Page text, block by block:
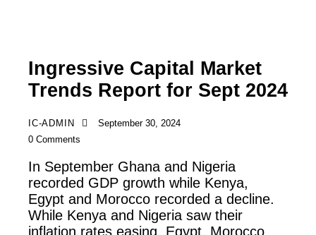
Ingressive Capital Market
Trends Report for Sept 2024
IC-ADMIN
September 30, 2024
0 Comments
In September Ghana and Nigeria
recorded GDP growth while Kenya,
Egypt and Morocco recorded a decline.
While Kenya and Nigeria saw their
inflation rates easing, Egypt, Morocco